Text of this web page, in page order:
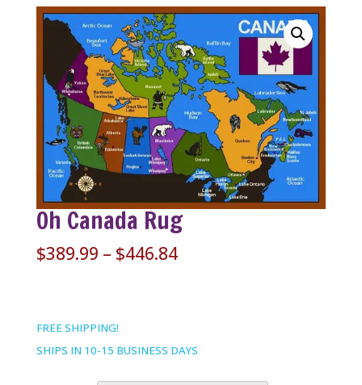
Oh Canada Rug
$389.99 – $446.84Price
FREE SHIPPING!
SHIPS IN 10-15 BUSINESS DAYS